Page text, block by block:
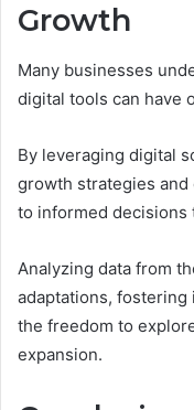
Growth
Many businesses
digital tools can have
By leveraging digital
growth strategies
to informed decisions
Analyzing data from
adaptations,
the freedom to
expansion.